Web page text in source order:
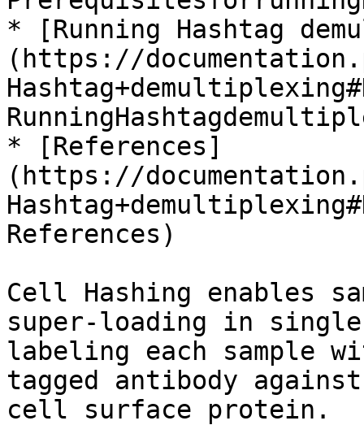
* [Running Hashtag
(https://
* [References]
(https://
References)
Cell Hashing enables
super-loading in
labeling each sample
tagged antibody
cell surface protein.